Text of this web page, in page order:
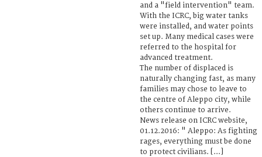
and a "field intervention" team.
With the ICRC, big water tanks
were installed, and water points
set up. Many medical cases were
referred to the hospital for
advanced treatment.
The number of displaced is
naturally changing fast, as many
families may chose to leave to
the centre of Aleppo city, while
others continue to arrive.
News release on ICRC website,
01.12.2016: " Aleppo: As fighting
rages, everything must be done
to protect civilians. [...]